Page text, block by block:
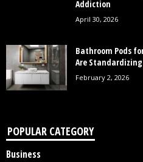
Addiction
April 30, 2026
Bathroom Pods
Are
February 2, 2026
POPULAR CATEGORY
Business